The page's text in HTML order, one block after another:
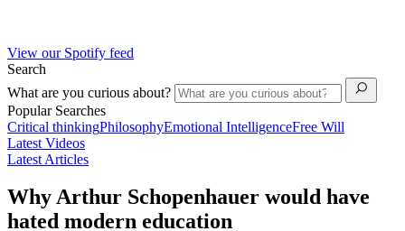
View our Spotify feed
Search
What are you curious about?
Popular Searches
Critical thinkingPhilosophyEmotional IntelligenceFree Will
Latest Videos
Latest Articles
Why Arthur Schopenhauer would have
hated modern education